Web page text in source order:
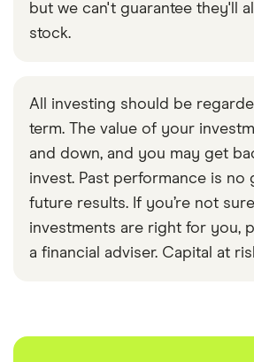
but we can't guarantee they'll
stock.
All investing should be
term. The value of your
and down, and you may get
invest. Past performance is no
future results. If you’re not
investments are right for you,
a financial adviser. Capital at